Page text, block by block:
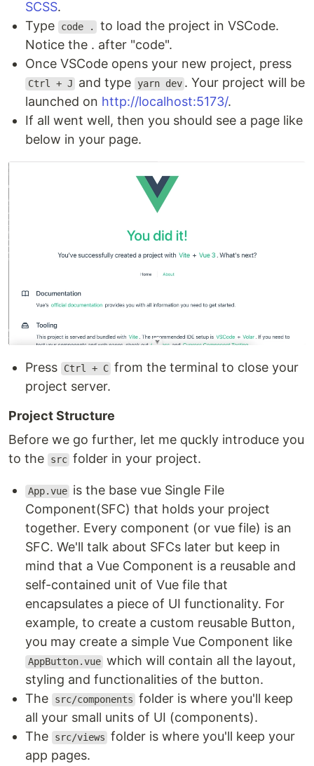
SCSS.
Type
code .
to load the project in VSCode.
Notice the . after "code".
Once VSCode opens your new project, press
Ctrl + J and type yarn dev . Your project will be
launched on http://localhost:5173/.
If all went well, then you should see a page like
below in your page.
Press Ctrl + C from the terminal to close your
project server.
Project Structure
Before we go further, let me quckly introduce you
to the
src folder in your project.
App.vue is the base vue Single File
Component(SFC) that holds your project
together. Every component (or vue file) is an
SFC. We'll talk about SFCs later but keep in
mind that a Vue Component is a reusable and
self-contained unit of Vue file that
encapsulates a piece of UI functionality. For
example, to create a custom reusable Button,
you may create a simple Vue Component like
AppButton.vue which will contain all the layout,
styling and functionalities of the button.
The
src/components folder is where you'll keep
all your small units of UI (components).
The
src/views folder is where you'll keep your
app pages.